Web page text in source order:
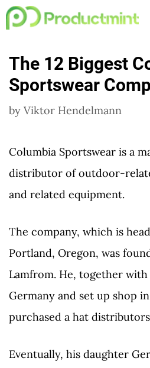
Skip
to
The 12 Biggest
Sportswear
by Viktor Hendelmann
Columbia Sportswear is a
distributor of outdoor-
and related equipment.
The company, which is
Portland, Oregon, was
Lamfrom. He, together
Germany and set up shop
purchased a hat
Eventually, his daughter